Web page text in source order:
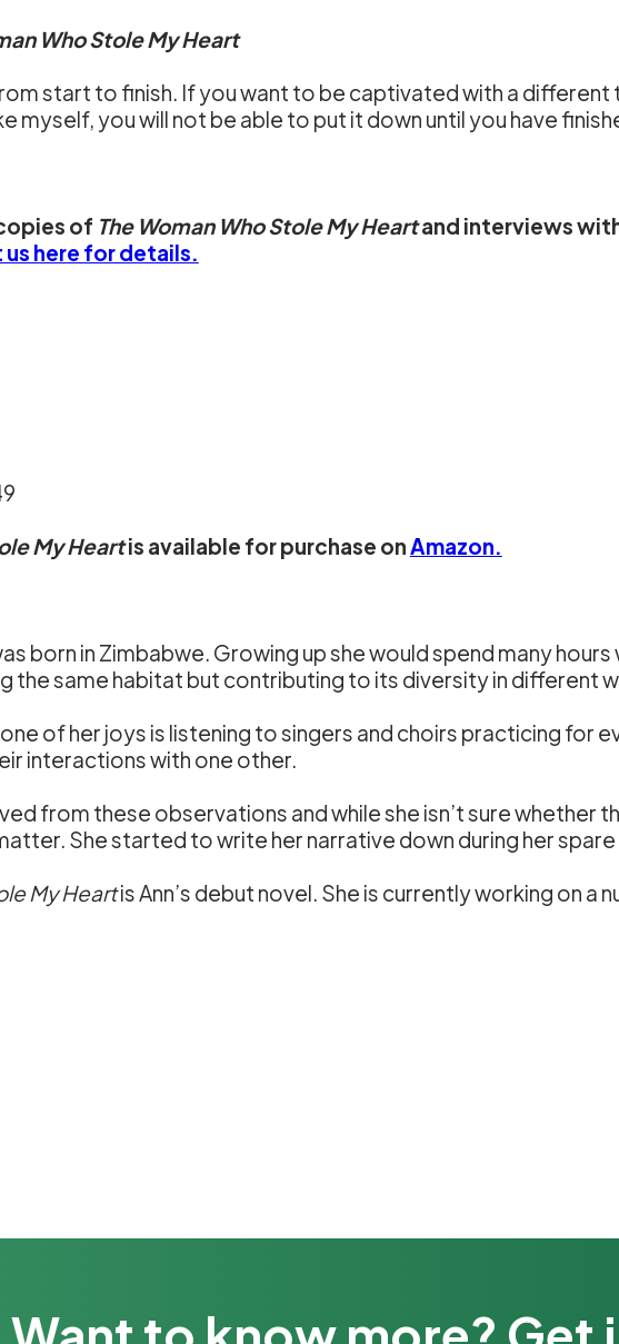
Who Stole My Heart
start to finish. If you want to be captivated with a
myself, you will not be able to put it down until you have
of The Woman Who Stole My Heartand interviews
here for details.
My Heartis available for purchase on Amazon.
born in Zimbabwe. Growing up she would spend many
the same habitat but contributing to its diversity in different
one of her joys is listening to singers and choirs practicing for
interactions with one other.
from these observations and while she isn’t sure whether
She started to write her narrative down during her
My Heartis Ann’s debut novel. She is currently working on